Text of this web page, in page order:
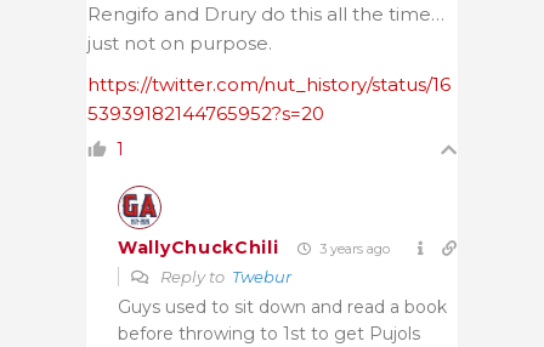
Rengifo and Drury do this all the time…
just not on purpose.
https://twitter.com/nut_history/status/16
53939182144765952?s=20
1
WallyChuckChili 3 years ago
Reply to Twebur
Guys used to sit down and read a book
before throwing to 1st to get Pujols